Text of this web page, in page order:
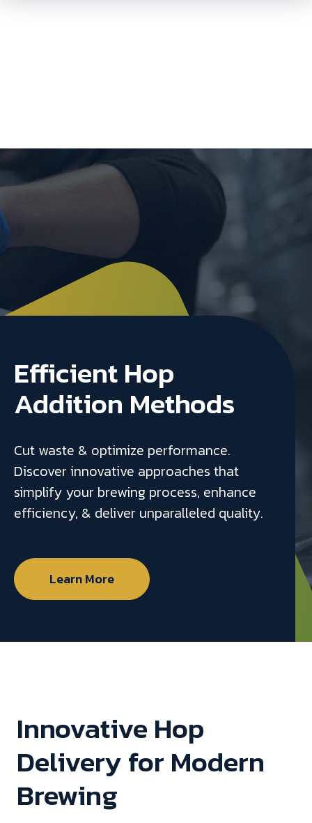
Efficient Hop
Addition Methods
Cut waste & optimize performance.
Discover innovative approaches that
simplify your brewing process, enhance
efficiency, & deliver unparalleled quality.
Learn More
Innovative Hop
Delivery for Modern
Brewing